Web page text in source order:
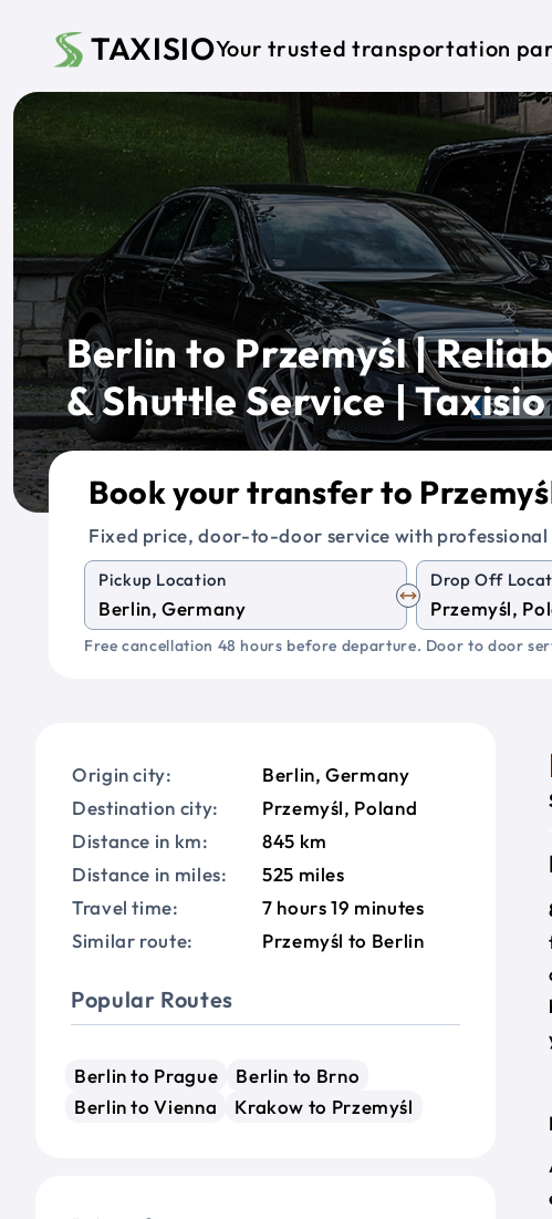
TAXISIOYour trusted transportation
Berlin to Przemyśl |
& Shuttle Service | Taxisio
Book your transfer to
Fixed price, door-to-door service with
Pickup Location Drop Off
Free cancellation 48 hours before departure. Door to door
Origin city:
Berlin, Germany
Destination city:
Przemyśl, Poland
Distance in km:
845 km
Distance in miles:
525 miles
Travel time:
7 hours 19 minutes
Similar route:
Przemyśl to Berlin
Popular Routes
Berlin to Prague
Berlin to Brno
Berlin to Vienna
Krakow to Przemyśl